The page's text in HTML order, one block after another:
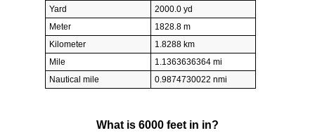
Yard
2000.0 yd
Meter
1828.8 m
Kilometer
1.8288 km
Mile
1.1363636364 mi
Nautical mile
0.9874730022 nmi
What is 6000 feet in in?